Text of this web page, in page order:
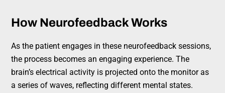
How Neurofeedback Works
As the patient engages in these neurofeedback sessions,
the process becomes an engaging experience. The
brain’s electrical activity is projected onto the monitor as
a series of waves, reflecting different mental states.